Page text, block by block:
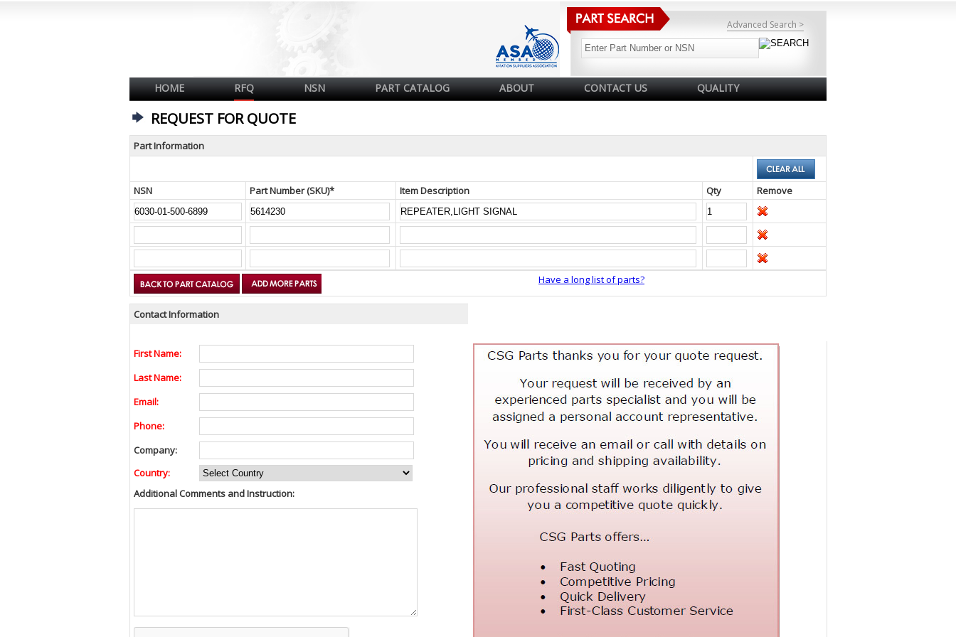
Advanced Search >
HOME RFQ NSN PART CATALOG ABOUT CONTACT US QUALITY
REQUEST FOR QUOTE
Part Information
NSN Part Number (SKU)* Item Description Qty Remove
Have a long list of parts?
Contact Information
First Name:
Last Name:
Email:
Phone:
Company:
Country:
Additional Comments and Instruction: